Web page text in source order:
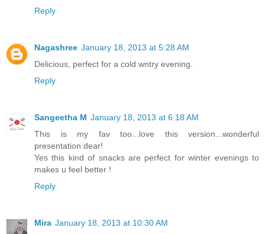
Reply
Nagashree January 18, 2013 at 5:28 AM
Delicious, perfect for a cold wntry evening.
Reply
Sangeetha M January 18, 2013 at 6:18 AM
This is my fav too...love this version...wonderful
presentation dear!
Yes this kind of snacks are perfect for winter evenings to
makes u feel better !
Reply
Mira January 18, 2013 at 10:30 AM